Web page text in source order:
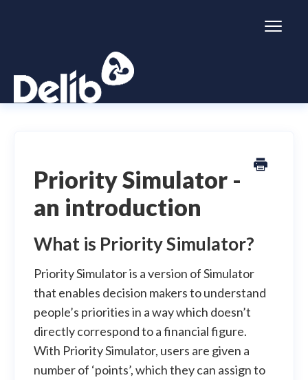
Simulator
General information
Priority Simulator -
an introduction
What is Priority Simulator?
Priority Simulator is a version of Simulator
that enables decision makers to understand
people’s priorities in a way which doesn’t
directly correspond to a financial figure.
With Priority Simulator, users are given a
number of ‘points’, which they can assign to